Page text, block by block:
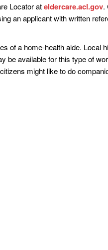
Locator ateldercare.acl.gov.
an applicant with written
of a home-health aide. Local
be available for this type of
might like to do